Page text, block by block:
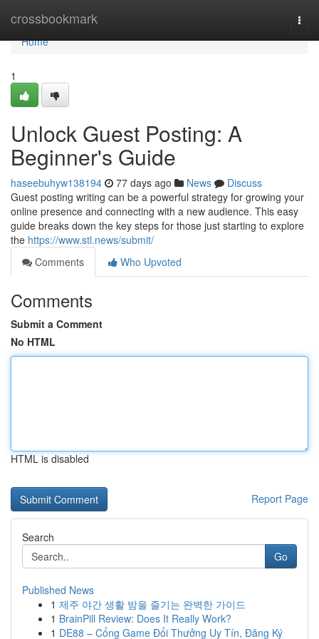
crossbookmark
Home
Home
1
Unlock Guest Posting: A
Beginner's Guide
haseebuhyw138194 77 days ago News
Discuss
Guest posting writing can be a powerful strategy for growing your
online presence and connecting with a new audience. This easy
guide breaks down the key steps for those just starting to explore
the https://www.stl.news/submit/
Comments
Who Upvoted
Comments
Submit a Comment
No HTML
HTML is disabled
Report Page
Search
Go
Published News
1 제주 야간 생활 밤을 즐기는 완벽한 가이드
1 BrainPill Review: Does It Really Work?
1 DE88 – Cổng Game Đổi Thưởng Uy Tín, Đăng Ký